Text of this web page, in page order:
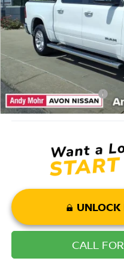
Andy’s Low Price:
Price Includes Doc Fee
Mohr Available Savings:
Mohr Trade Guarantee:
UNLOCK
CALL